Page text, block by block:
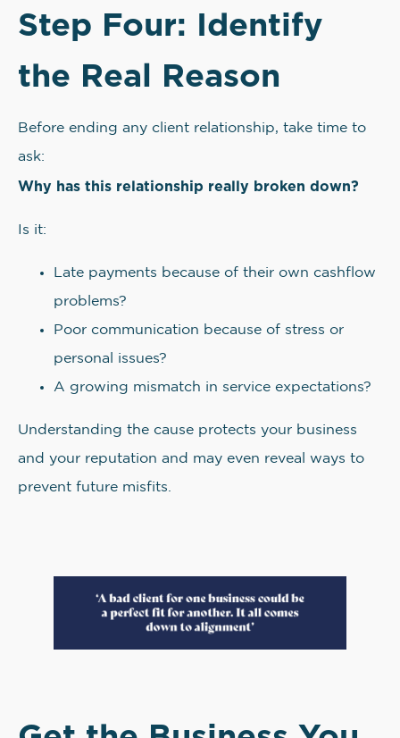
Step Four: Identify
the Real Reason
Before ending any client relationship, take time to
ask:
Why has this relationship really broken down?
Is it:
Late payments because of their own cashflow
problems?
Poor communication because of stress or
personal issues?
A growing mismatch in service expectations?
Understanding the cause protects your business
and your reputation and may even reveal ways to
prevent future misfits.